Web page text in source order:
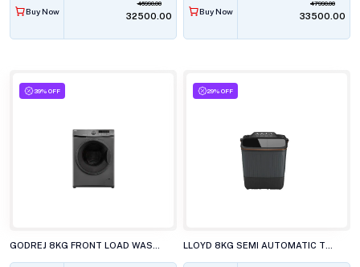
Buy Now
46990.00
₹32500.00 Buy Now
47990.00
₹33500.00
39% OFF 29% OFF